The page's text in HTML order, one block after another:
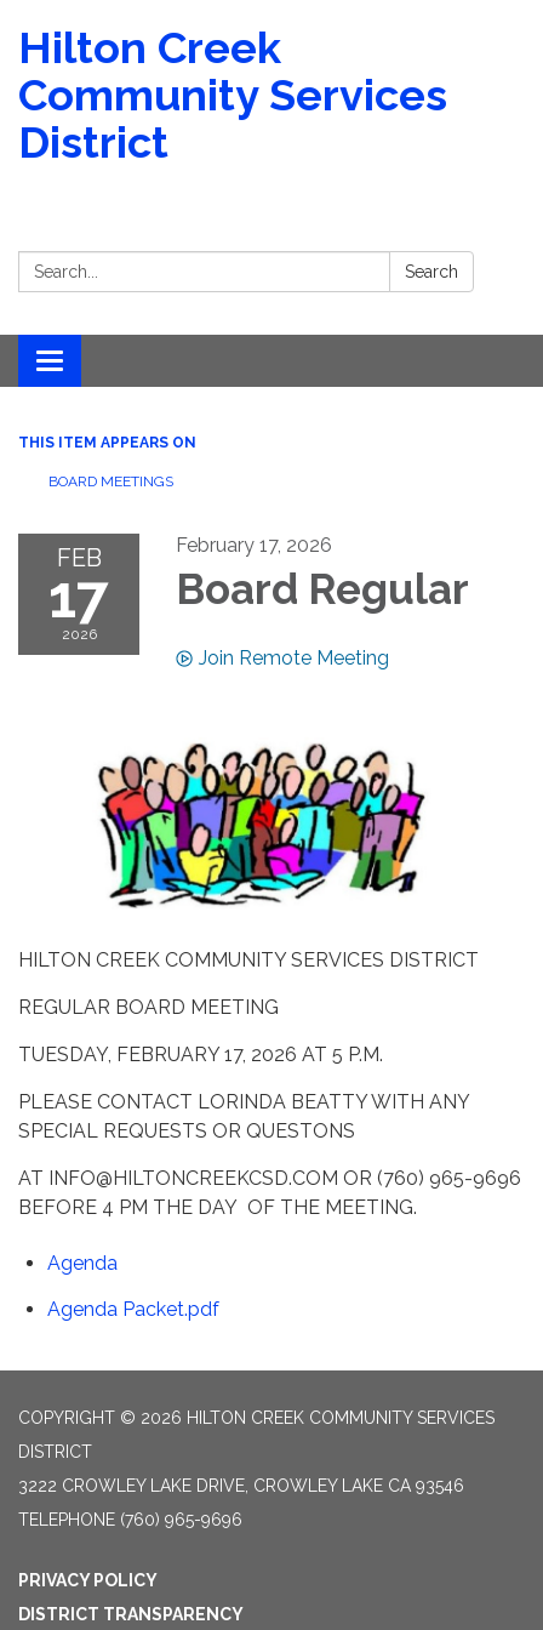
Hilton Creek
Community Services
District
Search: Search
Toggle navigation
THIS ITEM APPEARS ON
BOARD MEETINGS
FEB
17
2026
February 17, 2026
Board Regular
Join Remote Meeting
HILTON CREEK COMMUNITY SERVICES DISTRICT
REGULAR BOARD MEETING
TUESDAY, FEBRUARY 17, 2026 AT 5 P.M.
PLEASE CONTACT LORINDA BEATTY WITH ANY
SPECIAL REQUESTS OR QUESTONS
AT INFO@HILTONCREEKCSD.COM OR (760) 965-9696
BEFORE 4 PM THE DAY OF THE MEETING.
Agenda
Agenda Packet.pdf
COPYRIGHT © 2026 HILTON CREEK COMMUNITY SERVICES
DISTRICT
3222 CROWLEY LAKE DRIVE, CROWLEY LAKE CA 93546
TELEPHONE (760) 965-9696
PRIVACY POLICY
DISTRICT TRANSPARENCY